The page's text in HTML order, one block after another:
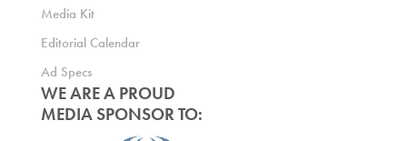
Media Kit
Editorial Calendar
Ad Specs
WE ARE A PROUD
MEDIA SPONSOR TO: